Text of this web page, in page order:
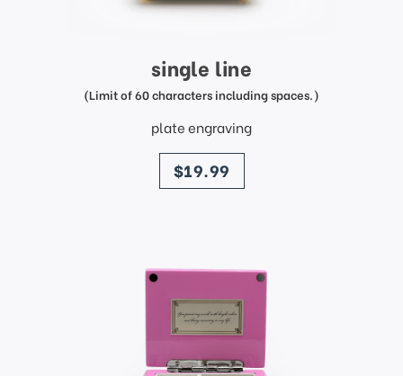
single line
(Limit of 60 characters including spaces.)
plate engraving
price
$19.99